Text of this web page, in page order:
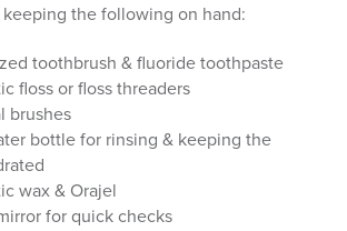
the following on hand:
toothbrush & fluoride toothpaste
floss or floss threaders
brushes
bottle for rinsing & keeping the
wax & Orajel
for quick checks